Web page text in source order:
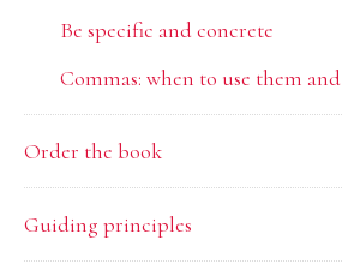
Be specific and concrete
Commas: when to use them
Order the book
Guiding principles